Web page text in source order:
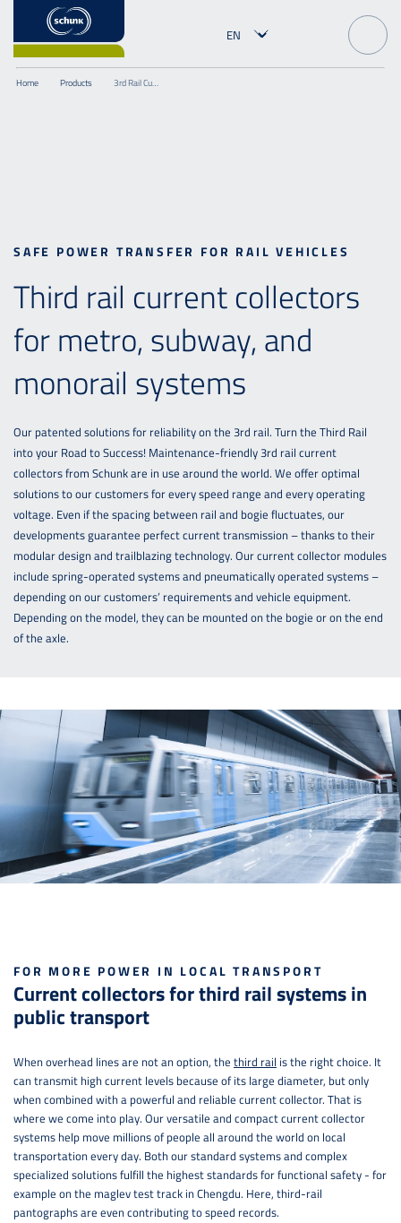
3rd Rail Current Collector
Products
Home
SAFE POWER TRANSFER FOR RAIL VEHICLES
Third rail current collectors
for metro, subway, and
monorail systems
Our patented solutions for reliability on the 3rd rail. Turn the Third Rail
into your Road to Success! Maintenance-friendly 3rd rail current
collectors from Schunk are in use around the world. We offer optimal
solutions to our customers for every speed range and every operating
voltage. Even if the spacing between rail and bogie fluctuates, our
developments guarantee perfect current transmission – thanks to their
modular design and trailblazing technology. Our current collector modules
include spring-operated systems and pneumatically operated systems –
depending on our customers’ requirements and vehicle equipment.
Depending on the model, they can be mounted on the bogie or on the end
of the axle.
FOR MORE POWER IN LOCAL TRANSPORT
Current collectors for third rail systems in
public transport
When overhead lines are not an option, the third rail is the right choice. It
can transmit high current levels because of its large diameter, but only
when combined with a powerful and reliable current collector. That is
where we come into play. Our versatile and compact current collector
systems help move millions of people all around the world on local
transportation every day. Both our standard systems and complex
specialized solutions fulfill the highest standards for functional safety - for
example on the maglev test track in Chengdu. Here, third-rail
pantographs are even contributing to speed records.